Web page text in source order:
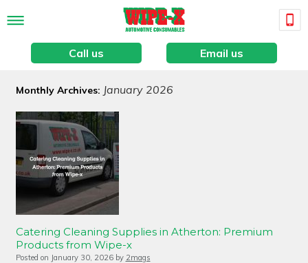
Call us Email us
Monthly Archives: January 2026
Catering Cleaning Supplies in Atherton: Premium
Products from Wipe-x
Posted on January 30, 2026 by 2mags